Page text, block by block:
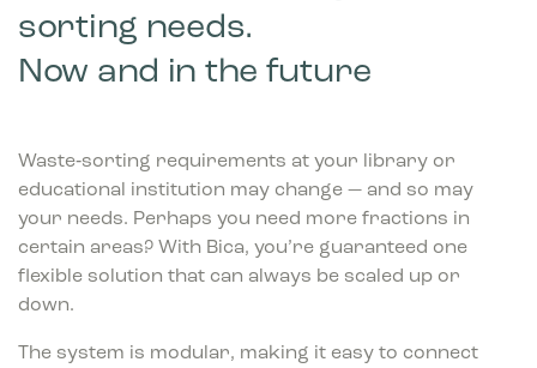
sorting needs.
Now and in the future
Waste‑sorting requirements at your library or
educational institution may change — and so may
your needs. Perhaps you need more fractions in
certain areas? With Bica, you’re guaranteed one
flexible solution that can always be scaled up or
down.
The system is modular, making it easy to connect